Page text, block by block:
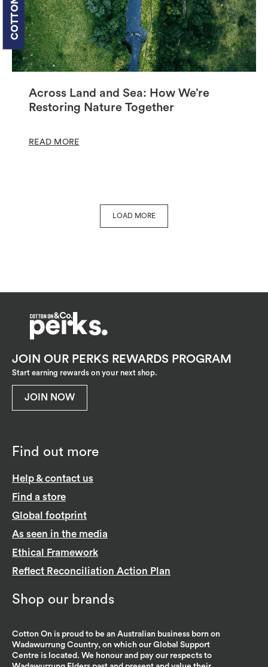
Across Land and Sea: How We’re
Restoring Nature Together
READ MORE
LOAD MORE
Find out more
Help & contact us
Find a store
Global footprint
As seen in the media
Ethical Framework
Reflect Reconciliation Action Plan
Shop our brands
Cotton On is proud to be an Australian business born on
Wadawurrung Country, on which our Global Support
Centre is located. We honour and pay our respects to
JOIN OUR PERKS REWARDS PROGRAM
Start earning rewards on your next shop.
JOIN NOW